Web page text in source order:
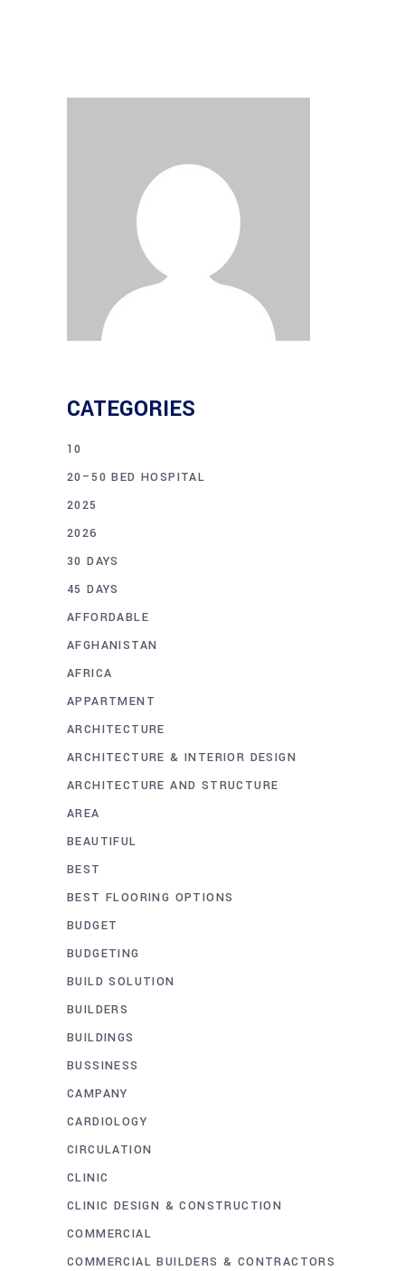
CATEGORIES
10
20–50 BED HOSPITAL
2025
2026
30 DAYS
45 DAYS
AFFORDABLE
AFGHANISTAN
AFRICA
APPARTMENT
ARCHITECTURE
ARCHITECTURE & INTERIOR DESIGN
ARCHITECTURE AND STRUCTURE
AREA
BEAUTIFUL
BEST
BEST FLOORING OPTIONS
BUDGET
BUDGETING
BUILD SOLUTION
BUILDERS
BUILDINGS
BUSSINESS
CAMPANY
CARDIOLOGY
CIRCULATION
CLINIC
CLINIC DESIGN & CONSTRUCTION
COMMERCIAL
COMMERCIAL BUILDERS & CONTRACTORS